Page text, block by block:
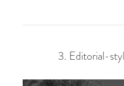
3. Editorial-